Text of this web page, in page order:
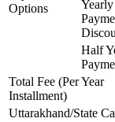
Options
Yearly
Half
Total Fee (Per Year
Installment)
Uttarakhand/State